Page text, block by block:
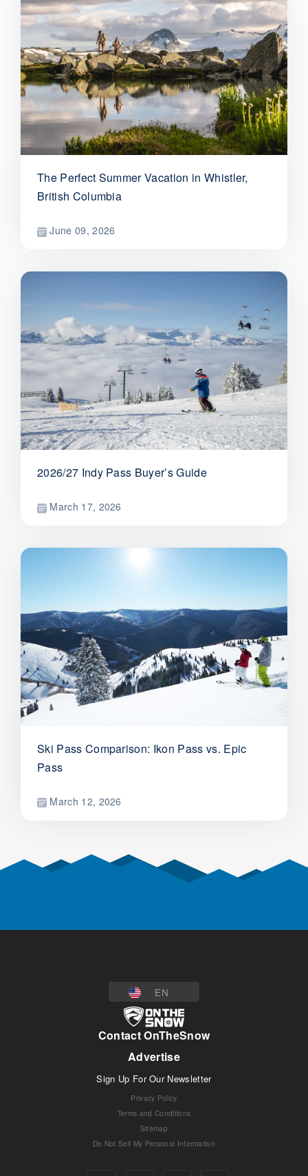
The Perfect Summer Vacation in Whistler,
British Columbia
June 09, 2026
2026/27 Indy Pass Buyer’s Guide
March 17, 2026
Ski Pass Comparison: Ikon Pass vs. Epic
Pass
March 12, 2026
EN
Contact OnTheSnow
Advertise
Sign Up For Our Newsletter
Privacy Policy
Terms and Conditions
Sitemap
Do Not Sell My Personal Information